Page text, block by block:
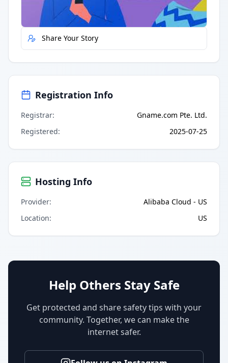
Report Error
Share Your Story
Registration Info
Registrar:
Gname.com Pte. Ltd.
Registered: 2025-07-25
Hosting Info
Provider:
Alibaba Cloud - US
Location: US
Help Others Stay Safe
Get protected and share safety tips with your
community. Together, we can make the
internet safer.